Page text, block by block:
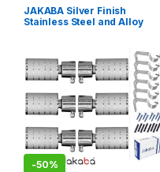
JAKABA Silver Finish
Stainless Steel and Alloy
(Finials : 6 Pcs + Brackets: 6
Pcs) – Curtain Brackets
Set/Holders – JKB103SL-03
-50%